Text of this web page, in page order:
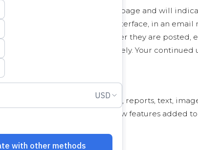
changes to this TOS on this page and will
through the Service user interface, in an
than fourteen (14) days after they are posted,
will be effective immediately. Your continued
of the new TOS.
as defined below), data, reports, text,
to as the "Content"). Any new features added